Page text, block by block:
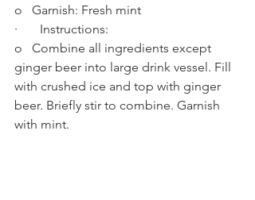
o   Garnish: Fresh mint
·       Instructions:
o   Combine all ingredients except
ginger beer into large drink vessel. Fill
with crushed ice and top with ginger
beer. Briefly stir to combine. Garnish
with mint.